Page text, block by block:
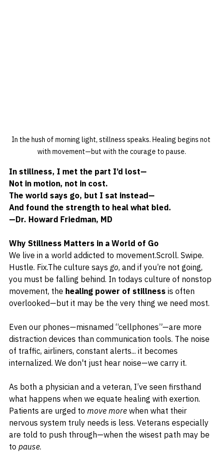
In the hush of morning light, stillness speaks. Healing begins not
with movement—but with the courage to pause.
In stillness, I met the part I’d lost—
Not in motion, not in cost.
The world says go, but I sat instead—
And found the strength to heal what bled.
—Dr. Howard Friedman, MD
Why Stillness Matters in a World of Go
We live in a world addicted to movement.Scroll. Swipe.
Hustle. Fix.The culture says go, and if you’re not going,
you must be falling behind. In todays culture of nonstop
movement, the healing power of stillness is often
overlooked—but it may be the very thing we need most.
Even our phones—misnamed “cellphones”—are more
distraction devices than communication tools. The noise
of traffic, airliners, constant alerts... it becomes
internalized. We don't just hear noise—we carry it.
As both a physician and a veteran, I’ve seen firsthand
what happens when we equate healing with exertion.
Patients are urged to move more when what their
nervous system truly needs is less. Veterans especially
are told to push through—when the wisest path may be
to pause.